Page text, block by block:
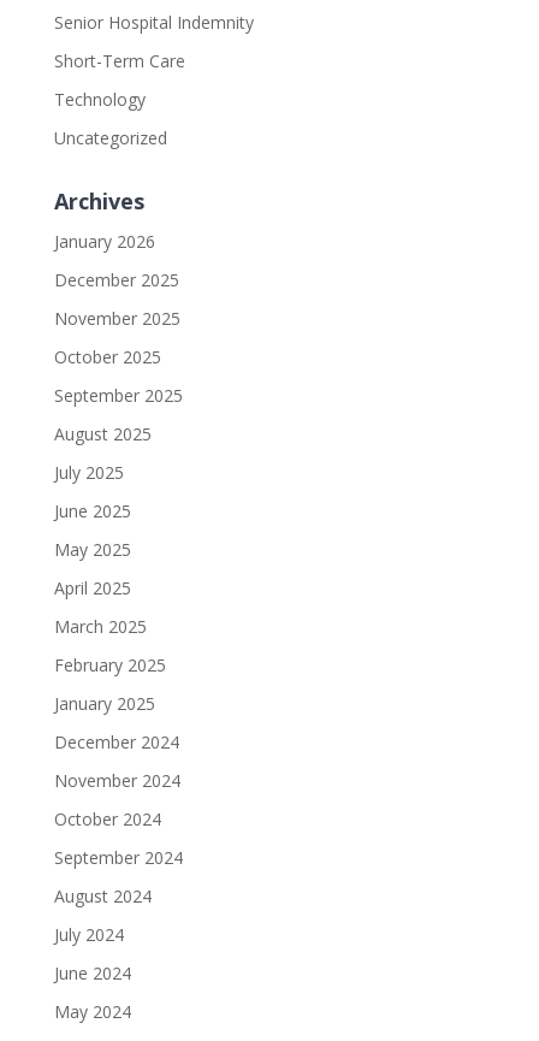
Senior Hospital Indemnity
Short-Term Care
Technology
Uncategorized
Archives
January 2026
December 2025
November 2025
October 2025
September 2025
August 2025
July 2025
June 2025
May 2025
April 2025
March 2025
February 2025
January 2025
December 2024
November 2024
October 2024
September 2024
August 2024
July 2024
June 2024
May 2024